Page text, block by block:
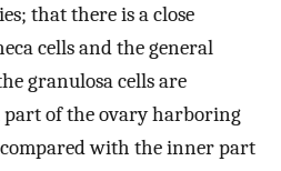
that there is a close
cells and the general
granulosa cells are
of the ovary harboring
with the inner part